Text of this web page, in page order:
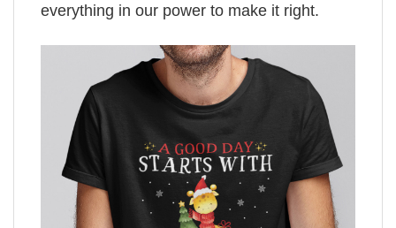
everything in our power to make it right.